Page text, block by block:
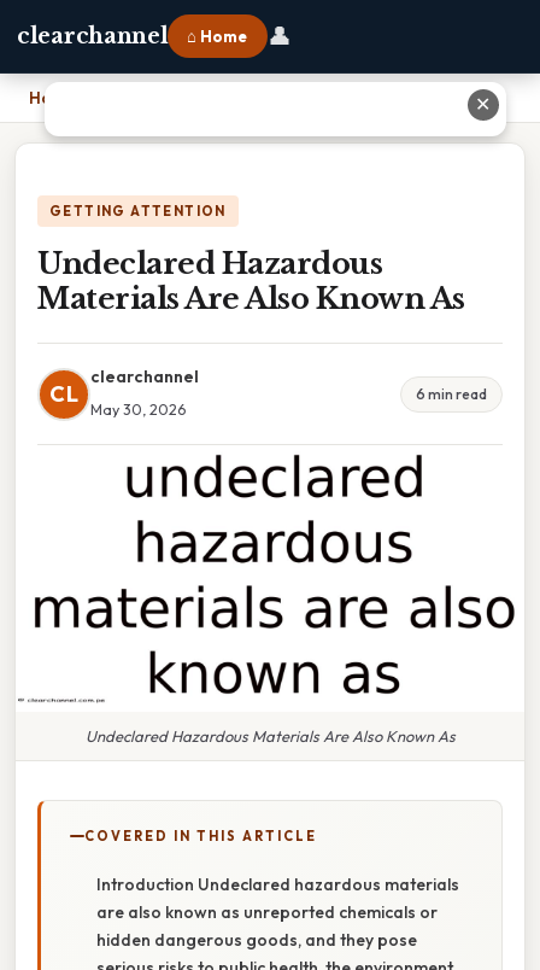
clearchannel ⌂ Home 👤
Home
GETTING ATTENTION
Undeclared Hazardous
Materials Are Also Known As
CL
clearchannel
May 30, 2026
6 min read
Undeclared Hazardous Materials Are Also Known As
COVERED IN THIS ARTICLE
Introduction Undeclared hazardous materials
are also known as unreported chemicals or
hidden dangerous goods, and they pose
✕